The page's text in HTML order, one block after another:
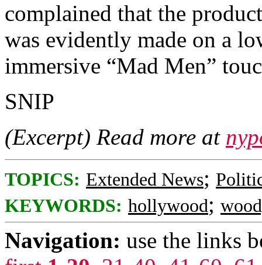
complained that the
was evidently made on a
immersive “Mad Men”
SNIP
(Excerpt) Read more at
TOPICS: Extended News;
KEYWORDS: hollywood;
Navigation: use the links